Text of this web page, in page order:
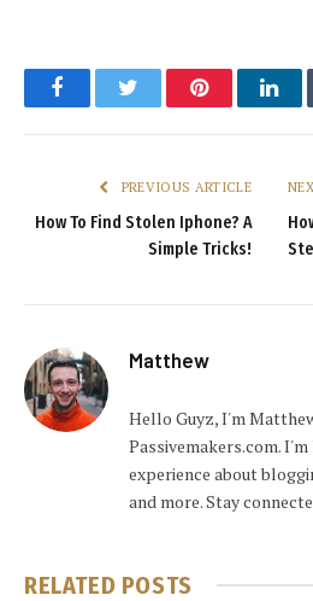
FacebookTwitter Pinterest
PREVIOUS ARTICLE
How To Find Stolen Iphone? A
Simple Tricks!
Matthew
Hello Guyz, I'm
Passivemakers.com.
experience about
and more. Stay
RELATED POSTS